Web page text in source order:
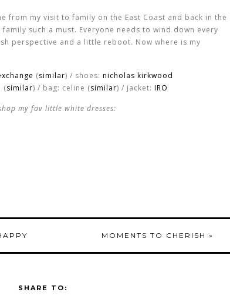
from my visit to family on the East Coast and back in the
such a must. Everyone needs to wind down every
perspective and a little reboot. Now where is my
(similar) / shoes: nicholas kirkwood
(similar) / bag: celine (similar) / jacket: IRO
my fav little white dresses:
MOMENTS TO CHERISH »
SHARE TO: